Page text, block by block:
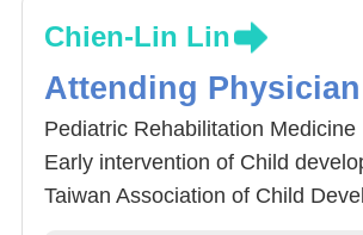
Chien-Lin Lin
Attending Physician
Pediatric Rehabilitation Medicine
Early intervention of Child
Taiwan Association of Child